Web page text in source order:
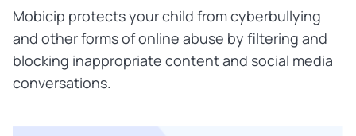
Mobicip protects your child from cyberbullying
and other forms of online abuse by filtering and
blocking inappropriate content and social media
conversations.